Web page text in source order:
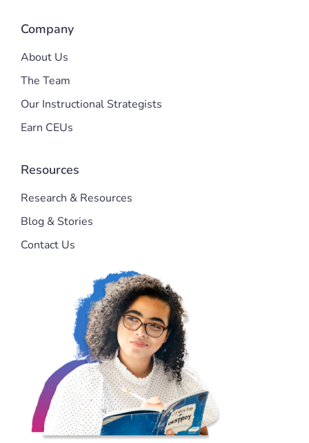
Company
About Us
The Team
Our Instructional Strategists
Earn CEUs
Resources
Research & Resources
Blog & Stories
Contact Us